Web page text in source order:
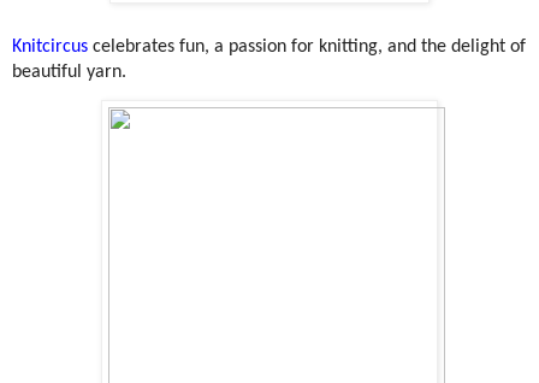
Knitcircus celebrates fun, a passion for knitting, and the delight of
beautiful yarn.